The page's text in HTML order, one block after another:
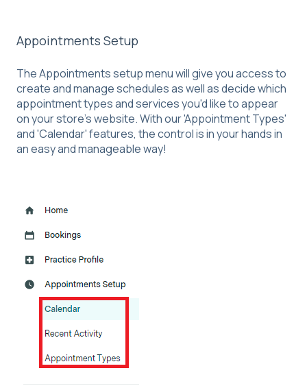
Appointments Setup
The Appointments setup menu will give you access to
create and manage schedules as well as decide which
appointment types and services you'd like to appear
on your store's website. With our 'Appointment Types'
and 'Calendar' features, the control is in your hands in
an easy and manageable way!